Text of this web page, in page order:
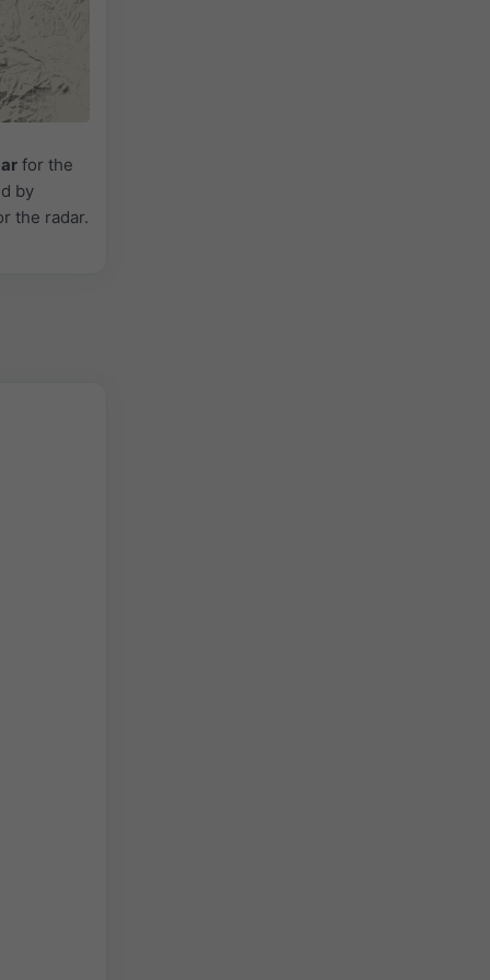
for the
by
the radar.